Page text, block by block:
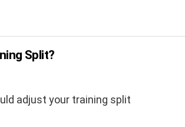
Split?
adjust your training split